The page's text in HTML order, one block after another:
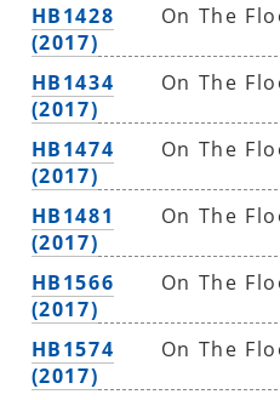
HB1428
(2017)
On The
HB1434
(2017)
On The
HB1474
(2017)
On The
HB1481
(2017)
On The
HB1566
(2017)
On The
HB1574
(2017)
On The